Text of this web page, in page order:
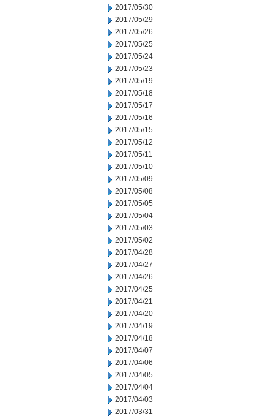
2017/05/30
2017/05/29
2017/05/26
2017/05/25
2017/05/24
2017/05/23
2017/05/19
2017/05/18
2017/05/17
2017/05/16
2017/05/15
2017/05/12
2017/05/11
2017/05/10
2017/05/09
2017/05/08
2017/05/05
2017/05/04
2017/05/03
2017/05/02
2017/04/28
2017/04/27
2017/04/26
2017/04/25
2017/04/21
2017/04/20
2017/04/19
2017/04/18
2017/04/07
2017/04/06
2017/04/05
2017/04/04
2017/04/03
2017/03/31